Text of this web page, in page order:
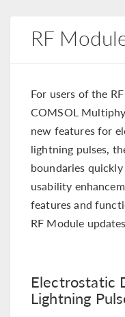
RF
For users of the
COMSOL
new features for
lightning pulses,
boundaries
usability
features and
RF Module
Electrostatic
Lightning